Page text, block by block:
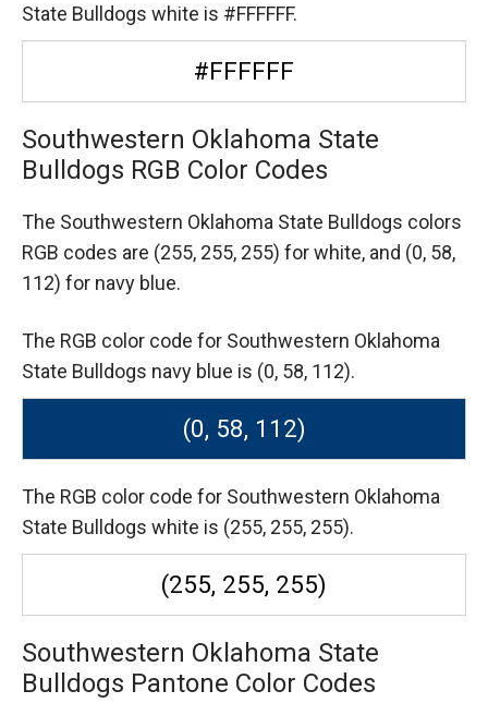
State Bulldogs white is #FFFFFF.
#FFFFFF
Southwestern Oklahoma State
Bulldogs RGB Color Codes
The Southwestern Oklahoma State Bulldogs colors
RGB codes are (255, 255, 255) for white, and (0, 58,
112) for navy blue.
The RGB color code for Southwestern Oklahoma
State Bulldogs navy blue is (0, 58, 112).
(0, 58, 112)
The RGB color code for Southwestern Oklahoma
State Bulldogs white is (255, 255, 255).
(255, 255, 255)
Southwestern Oklahoma State
Bulldogs Pantone Color Codes